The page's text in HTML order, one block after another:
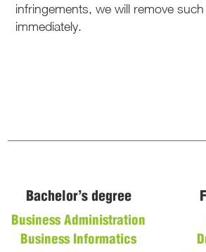
infringements, we will remove
immediately.
Bachelor’s degree
Business Administration
Business Informatics